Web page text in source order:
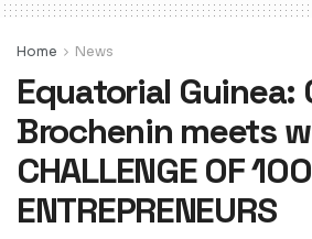
Home News
Equatorial Guinea:
Brochenin meets
CHALLENGE OF
ENTREPRENEURS